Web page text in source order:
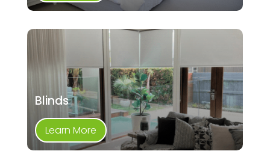
Blinds
Learn More